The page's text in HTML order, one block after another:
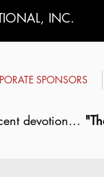
INC.
SPONSORS
devotion...